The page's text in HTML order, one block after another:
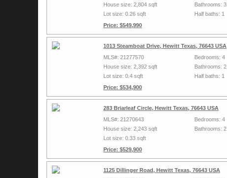
House size: 2,804 sqft
Lot size: 0.26 sqft
Price: $549,990
Bathrooms: 3
Half baths: 1
1013 Steamboat Drive, Hewitt Texas, 76643 USA
MLS#: 21277570
House size: 2,392 sqft
Lot size: 0.4 sqft
Price: $534,900
Bedrooms: 4
Bathrooms: 2
Half baths: 1
283 Briarleaf Circle, Hewitt Texas, 76643 USA
MLS#: 21270643
House size: 2,243 sqft
Lot size: 0.33 sqft
Price: $529,900
Bedrooms: 4
Bathrooms: 2
1125 Dillinger Road, Hewitt Texas, 76643 USA